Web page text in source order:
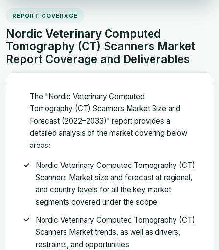
REPORT COVERAGE
Nordic Veterinary Computed
Tomography (CT) Scanners Market
Report Coverage and Deliverables
The "Nordic Veterinary Computed
Tomography (CT) Scanners Market Size and
Forecast (2022–2033)" report provides a
detailed analysis of the market covering below
areas:
Nordic Veterinary Computed Tomography (CT)
Scanners Market size and forecast at regional,
and country levels for all the key market
segments covered under the scope
Nordic Veterinary Computed Tomography (CT)
Scanners Market trends, as well as drivers,
restraints, and opportunities